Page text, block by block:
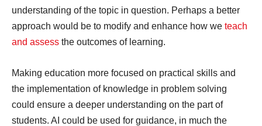
understanding of the topic in question. Perhaps a better
approach would be to modify and enhance how we teach
and assess the outcomes of learning.
Making education more focused on practical skills and
the implementation of knowledge in problem solving
could ensure a deeper understanding on the part of
students. AI could be used for guidance, in much the